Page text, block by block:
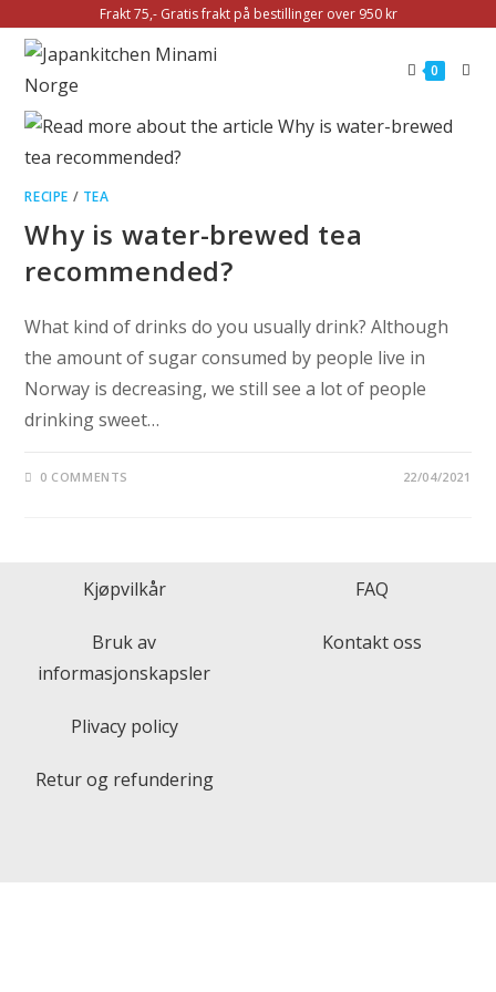
Frakt 75,- Gratis frakt på bestillinger over 950 kr
0
RECIPE / TEA
Why is water-brewed tea
recommended?
What kind of drinks do you usually drink? Although
the amount of sugar consumed by people live in
Norway is decreasing, we still see a lot of people
drinking sweet…
0 COMMENTS 22/04/2021
Kjøpvilkår
Bruk av
informasjonskapsler
Plivacy policy
Retur og refundering
FAQ
Kontakt oss